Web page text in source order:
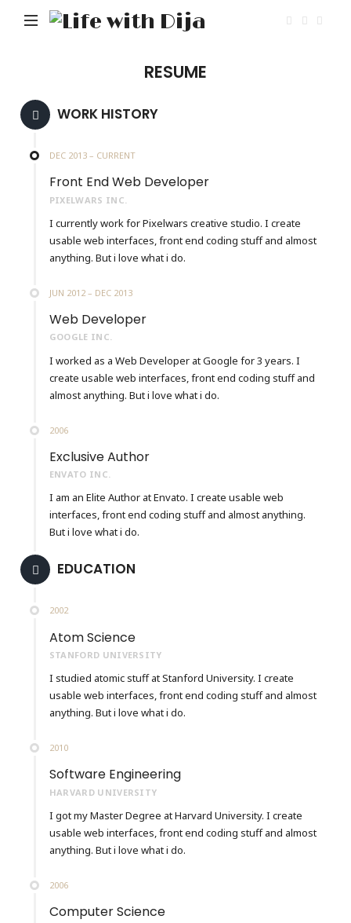
Dija
RESUME
WORK HISTORY
DEC 2013 – CURRENT
Front End Web Developer
PIXELWARS INC.
I currently work for Pixelwars creative studio. I create
usable web interfaces, front end coding stuff and almost
anything. But i love what i do.
JUN 2012 – DEC 2013
Web Developer
GOOGLE INC.
I worked as a Web Developer at Google for 3 years. I
create usable web interfaces, front end coding stuff and
almost anything. But i love what i do.
2006
Exclusive Author
ENVATO INC.
I am an Elite Author at Envato. I create usable web
interfaces, front end coding stuff and almost anything.
But i love what i do.
EDUCATION
2002
Atom Science
STANFORD UNIVERSITY
I studied atomic stuff at Stanford University. I create
usable web interfaces, front end coding stuff and almost
anything. But i love what i do.
2010
Software Engineering
HARVARD UNIVERSITY
I got my Master Degree at Harvard University. I create
usable web interfaces, front end coding stuff and almost
anything. But i love what i do.
2006
Computer Science